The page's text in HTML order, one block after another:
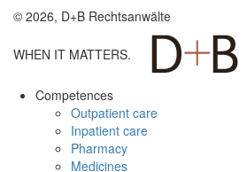
© 2026, D+B Rechtsanwälte
WHEN IT MATTERS.
Competences
Outpatient care
Inpatient care
Pharmacy
Medicines